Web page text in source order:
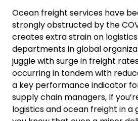
Ocean freight services have
strongly obstructed by the
creates extra strain on
departments in global
juggle with surge in freight
occurring in tandem with
a key performance indicator
supply chain managers, If
logistics and ocean freight in a